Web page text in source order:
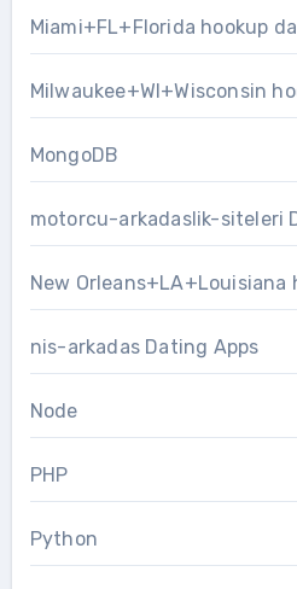
Miami+FL+Florida hookup
Milwaukee+WI+Wisconsin
MongoDB
motorcu-arkadaslik-siteleri
New
nis-arkadas Dating Apps
Node
PHP
Python